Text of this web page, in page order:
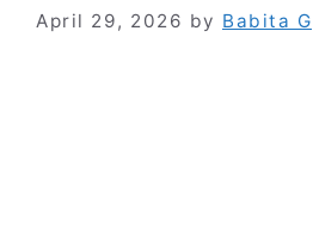
April 29, 2026 by Babita G